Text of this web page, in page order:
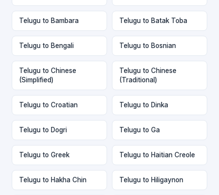
Telugu to Bambara Telugu to Batak Toba
Telugu to Bengali Telugu to Bosnian
Telugu to Chinese
(Simplified)
Telugu to Chinese
(Traditional)
Telugu to Croatian Telugu to Dinka
Telugu to Dogri Telugu to Ga
Telugu to Greek Telugu to Haitian Creole
Telugu to Hakha Chin Telugu to Hiligaynon